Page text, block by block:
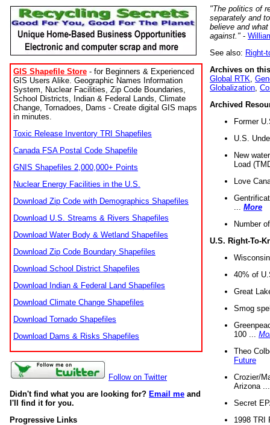
GIS Shapefile Store - for Beginners & Experienced
GIS Users Alike. Geographic Names Information
System, Nuclear Facilities, Zip Code Boundaries,
School Districts, Indian & Federal Lands, Climate
Change, Tornadoes, Dams - Create digital GIS maps
in minutes.
Toxic Release Inventory TRI Shapefiles
Canada FSA Postal Code Shapefile
GNIS Shapefiles 2,000,000+ Points
Nuclear Energy Facilities in the U.S.
Download Zip Code with Demographics Shapefiles
Download U.S. Streams & Rivers Shapefiles
Download Water Body & Wetland Shapefiles
Download Zip Code Boundary Shapefiles
Download School District Shapefiles
Download Indian & Federal Land Shapefiles
Download Climate Change Shapefiles
Download Tornado Shapefiles
Download Dams & Risks Shapefiles
Follow on Twitter
Didn't find what you are looking for? Email me and
I'll find it for you.
Progressive Links
"The politics of
separately and
believe and
against." -
See also: Right-
Archives on
Global RTK
Globalization
Archived
Former
U.S.
New
Load
Love
More
Number
U.S. Right-To-
40% of
Great
Smog
100 ...
Theo
Future
Crozier/
Arizona
Secret
1998 TRI